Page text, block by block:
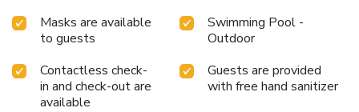
Masks are available
to guests
Swimming Pool -
Outdoor
Contactless check-
in and check-out are
available
Guests are provided
with free hand sanitizer